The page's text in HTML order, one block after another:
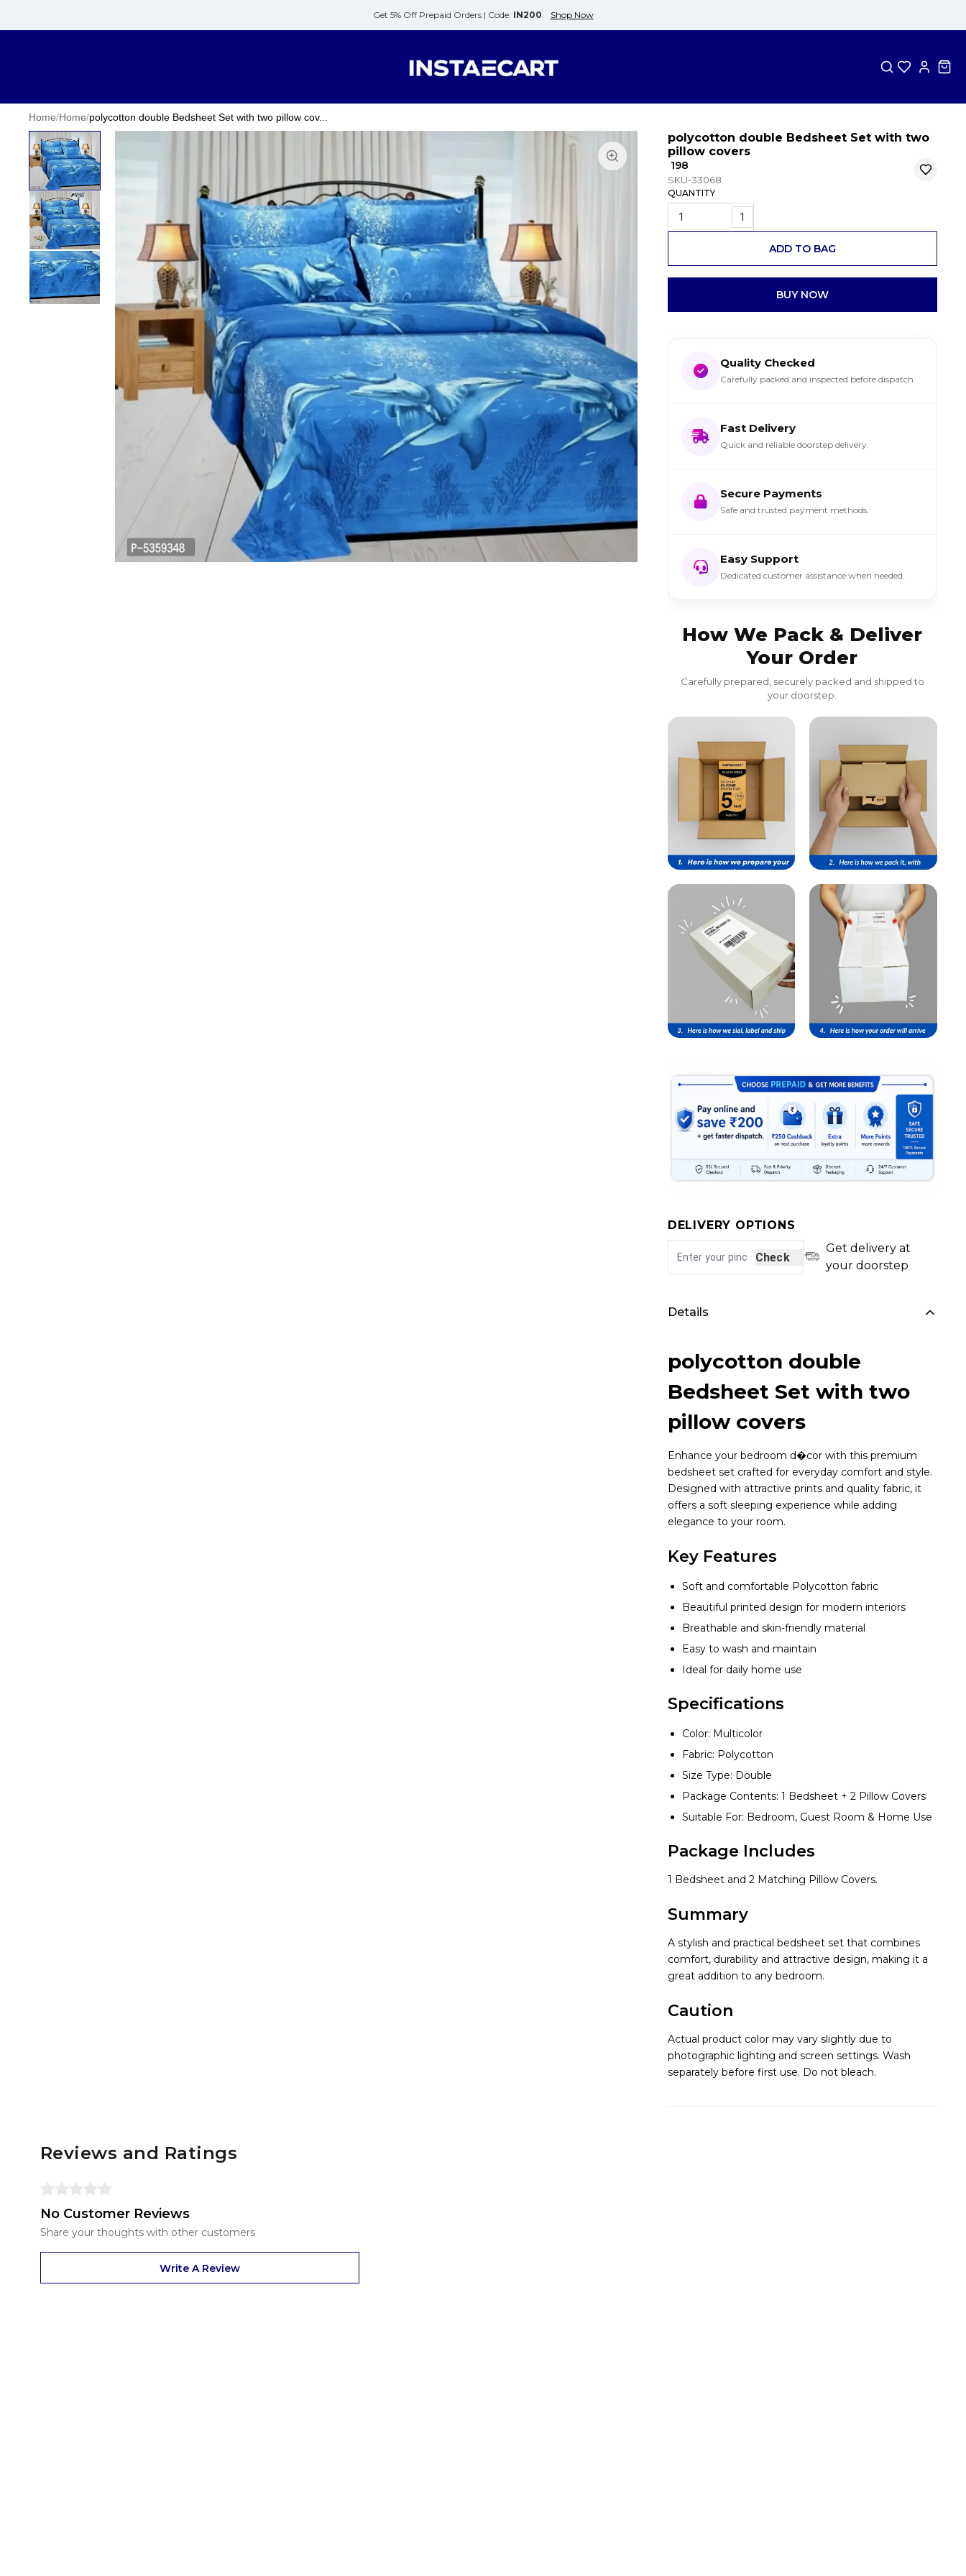
Get 5% Off Prepaid Orders | Code: IN200 Shop Now
Home/Home/polycotton double Bedsheet Set with two pillow cov...
polycotton double Bedsheet Set with two
pillow covers
₹ 198
SKU-33068
QUANTITY
1
ADD TO BAG
BUY NOW
Quality Checked
Carefully packed and inspected before dispatch.
Fast Delivery
Quick and reliable doorstep delivery.
Secure Payments
Safe and trusted payment methods.
Easy Support
Dedicated customer assistance when needed.
How We Pack & Deliver
Your Order
Carefully prepared, securely packed and shipped to
your doorstep.
DELIVERY OPTIONS
Check
Get delivery at
your doorstep
Details
polycotton double
Bedsheet Set with two
pillow covers
Enhance your bedroom d�cor with this premium
bedsheet set crafted for everyday comfort and style.
Designed with attractive prints and quality fabric, it
offers a soft sleeping experience while adding
elegance to your room.
Key Features
Soft and comfortable Polycotton fabric
Beautiful printed design for modern interiors
Breathable and skin-friendly material
Easy to wash and maintain
Ideal for daily home use
Specifications
Color: Multicolor
Fabric: Polycotton
Size Type: Double
Package Contents: 1 Bedsheet + 2 Pillow Covers
Suitable For: Bedroom, Guest Room & Home Use
Package Includes
1 Bedsheet and 2 Matching Pillow Covers.
Summary
A stylish and practical bedsheet set that combines
comfort, durability and attractive design, making it a
great addition to any bedroom.
Caution
Actual product color may vary slightly due to
photographic lighting and screen settings. Wash
separately before first use. Do not bleach.
Reviews and Ratings
No Customer Reviews
Share your thoughts with other customers
Write A Review